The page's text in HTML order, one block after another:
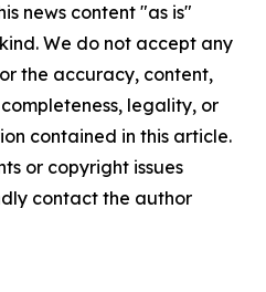
news content "as is"
We do not accept any
the accuracy, content,
legality, or
contained in this article.
or copyright issues
contact the author